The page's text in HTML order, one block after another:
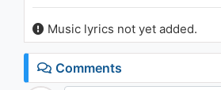
Music lyrics not yet added.
Comments